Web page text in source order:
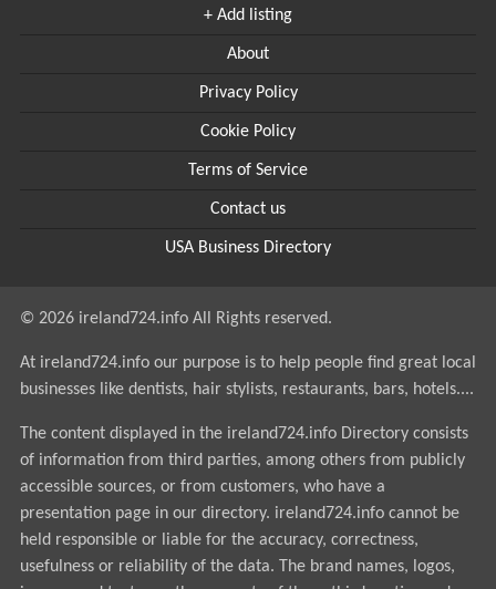
+ Add listing
About
Privacy Policy
Cookie Policy
Terms of Service
Contact us
USA Business Directory
© 2026 ireland724.info All Rights reserved.
At ireland724.info our purpose is to help people find great local
businesses like dentists, hair stylists, restaurants, bars, hotels....
The content displayed in the ireland724.info Directory consists
of information from third parties, among others from publicly
accessible sources, or from customers, who have a
presentation page in our directory. ireland724.info cannot be
held responsible or liable for the accuracy, correctness,
usefulness or reliability of the data. The brand names, logos,